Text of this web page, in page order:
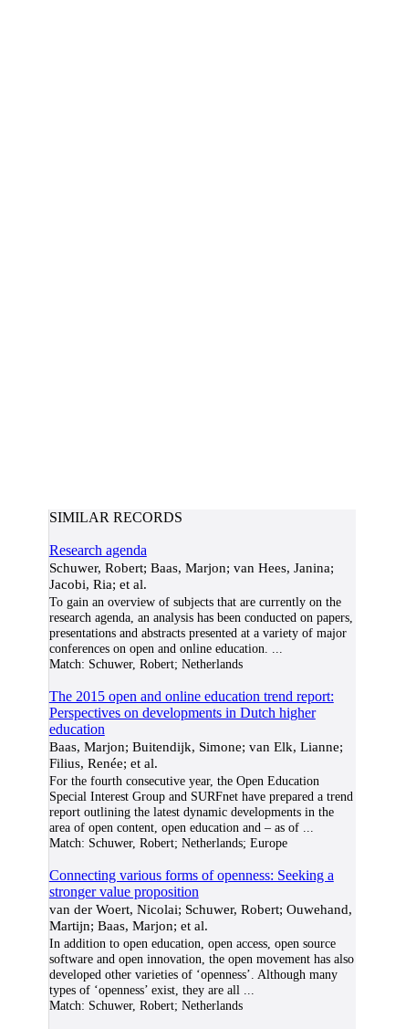
SIMILAR RECORDS
Research agenda
Schuwer, Robert; Baas, Marjon; van Hees, Janina;
Jacobi, Ria; et al.
To gain an overview of subjects that are currently on the
research agenda, an analysis has been conducted on papers,
presentations and abstracts presented at a variety of major
conferences on open and online education.
Match: Schuwer, Robert; Netherlands
The 2015 open and online education trend report:
Perspectives on developments in Dutch higher
education
Baas, Marjon; Buitendijk, Simone; van Elk, Lianne;
Filius, Renée; et al.
For the fourth consecutive year, the Open Education
Special Interest Group and SURFnet have prepared a trend
report outlining the latest dynamic developments in the
area of open content, open education and – as of...
Match: Schuwer, Robert; Netherlands; Europe
Connecting various forms of openness: Seeking a
stronger value proposition
van der Woert, Nicolai; Schuwer, Robert; Ouwehand,
Martijn; Baas, Marjon; et al.
In addition to open education, open access, open source
software and open innovation, the open movement has also
developed other varieties of ‘openness’. Although many
types of ‘openness’ exist, they are all
Match: Schuwer, Robert; Netherlands